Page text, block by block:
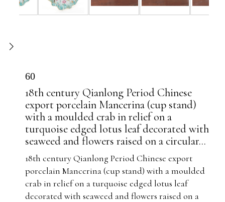
60
18th century Qianlong Period Chinese
export porcelain Mancerina (cup stand)
with a moulded crab in relief on a
turquoise edged lotus leaf decorated with
seaweed and flowers raised on a circular...
18th century Qianlong Period Chinese export
porcelain Mancerina (cup stand) with a moulded
crab in relief on a turquoise edged lotus leaf
decorated with seaweed and flowers raised on a